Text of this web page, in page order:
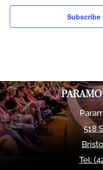
Subscribe
518
Tel: